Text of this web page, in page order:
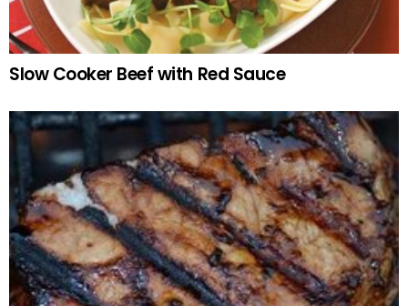
Slow Cooker Beef with Red Sauce